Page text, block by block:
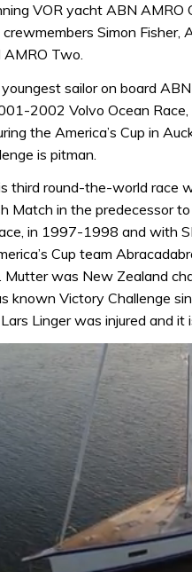
VOR yacht ABN
Simon
Two.
sailor on board
2002 Volvo Ocean
the America’s Cup in
is pitman.
third round-the-world race
Match in the predecessor
in 1997-1998 and with
Cup team
was New Zealand
known Victory Challenge
Linger was injured and it